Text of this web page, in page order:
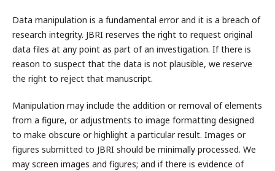
Data manipulation is a fundamental error and it is a breach of
research integrity. JBRI reserves the right to request original
data files at any point as part of an investigation. If there is
reason to suspect that the data is not plausible, we reserve
the right to reject that manuscript.
Manipulation may include the addition or removal of elements
from a figure, or adjustments to image formatting designed
to make obscure or highlight a particular result. Images or
figures submitted to JBRI should be minimally processed. We
may screen images and figures; and if there is evidence of